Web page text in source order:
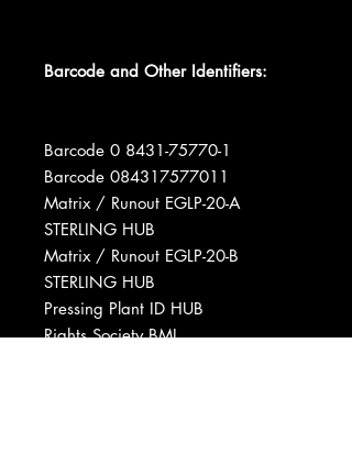
Barcode and Other Identifiers:
Barcode 0 8431-75770-1
Barcode 084317577011
Matrix / Runout EGLP-20-A
STERLING HUB
Matrix / Runout EGLP-20-B
STERLING HUB
Pressing Plant ID HUB
Rights Society BMI